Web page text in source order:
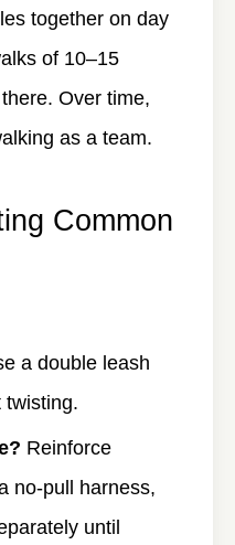
together on day
of 10–15
Over time,
as a team.
Common
a double leash
twisting.
Reinforce
no-pull harness,
until